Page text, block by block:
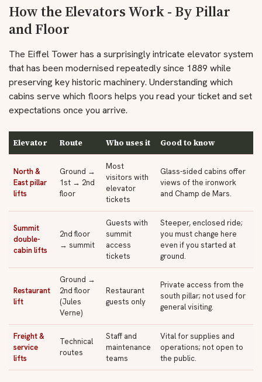
How the Elevators Work - By Pillar
and Floor
The Eiffel Tower has a surprisingly intricate elevator system
that has been modernised repeatedly since 1889 while
preserving key historic machinery. Understanding which
cabins serve which floors helps you read your ticket and set
expectations once you arrive.
Elevator Route Who uses it Good to know
North &
East pillar
lifts
Ground →
1st → 2nd
floor
Most
visitors with
elevator
tickets
Glass-sided cabins offer
views of the ironwork
and Champ de Mars.
Summit
double-
cabin lifts
2nd floor
→ summit
Guests with
summit
access
tickets
Steeper, enclosed ride;
you must change here
even if you started at
ground.
Restaurant
lift
Ground →
2nd floor
(Jules
Verne)
Restaurant
guests only
Private access from the
south pillar; not used for
general visiting.
Freight &
service
lifts
Technical
routes
Staff and
maintenance
teams
Vital for supplies and
operations; not open to
the public.